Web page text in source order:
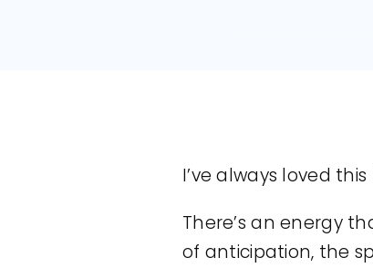
I’ve always loved
There’s an energy
of anticipation, the